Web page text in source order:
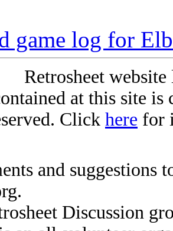
game log for
Retrosheet
at this site
Click here for
and suggestions
Discussion